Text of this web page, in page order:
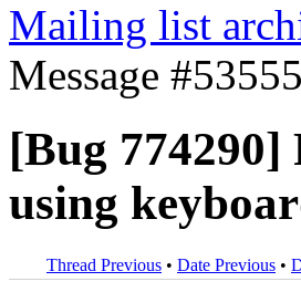
Mailing list
Message #53555
[Bug
using
Thread Previous • Date Previous •